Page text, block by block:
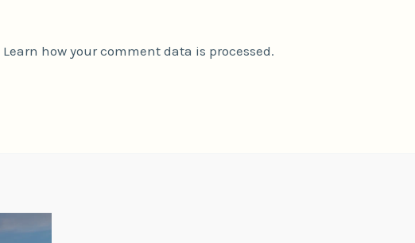
Learn how your comment data is processed.